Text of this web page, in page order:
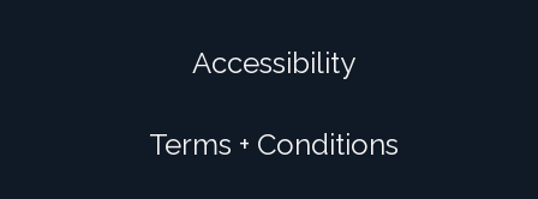
Accessibility
Terms + Conditions